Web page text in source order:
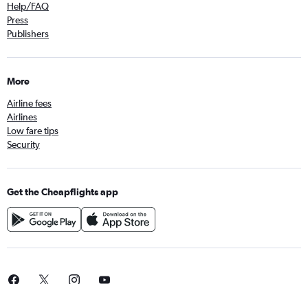
Help/FAQ
Press
Publishers
More
Airline fees
Airlines
Low fare tips
Security
Get the Cheapflights app